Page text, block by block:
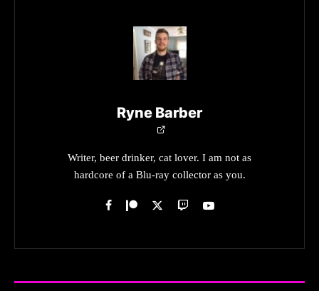
Ryne Barber
Writer, beer drinker, cat lover. I am not as
hardcore of a Blu-ray collector as you.